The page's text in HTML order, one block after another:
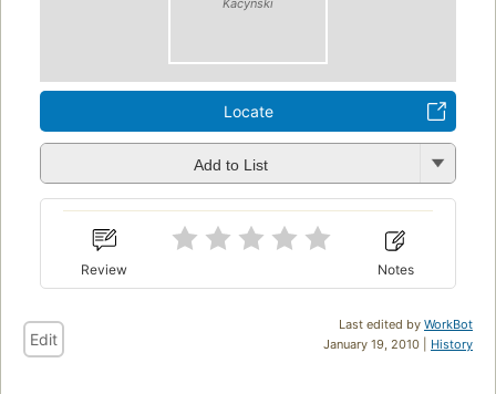
Kacynski
Locate
Add to List
Review Notes
Last edited by WorkBot
January 19, 2010 | History
Edit